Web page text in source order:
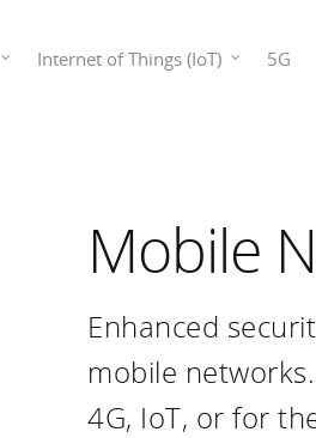
Internet of Things (IoT) 5G
Mobile
Enhanced
mobile
4G, IoT, or for